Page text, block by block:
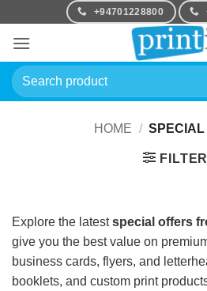
content
+94701228800
Search
for:
HOME / SPECIAL
FILTER
Explore the latestspecial offers
give you the best value on
business cards, flyers, and
booklets, and custom print